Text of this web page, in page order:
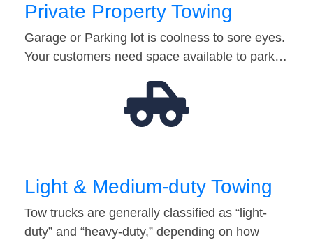
Private Property Towing
Garage or Parking lot is coolness to sore eyes.
Your customers need space available to park…
Light & Medium-duty Towing
Tow trucks are generally classified as “light-
duty” and “heavy-duty,” depending on how